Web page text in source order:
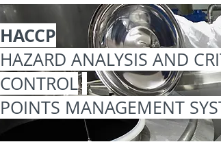
HACCP
HAZARD ANALYSIS AND
CONTROL
POINTS MANAGEMENT